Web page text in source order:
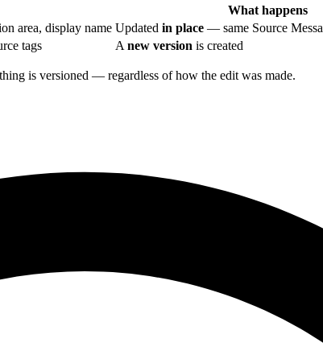
What happens
area, display name Updated in place — same Source
tags A new version is created
is versioned — regardless of how the edit was made.